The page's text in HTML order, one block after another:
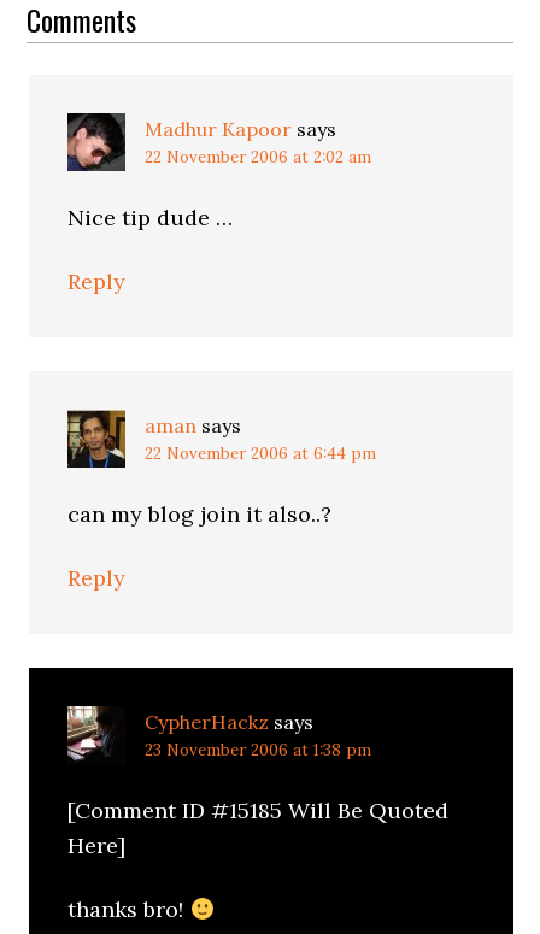
Interactions
Comments
Madhur Kapoor says
22 November 2006 at 2:02 am
Nice tip dude …
Reply
aman says
22 November 2006 at 6:44 pm
can my blog join it also..?
Reply
CypherHackz says
23 November 2006 at 1:38 pm
[Comment ID #15185 Will Be Quoted
Here]
thanks bro!